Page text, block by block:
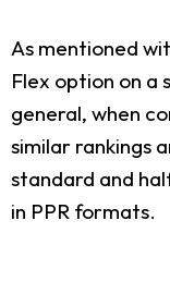
As mentioned
Flex option on a
general, when
similar rankings
standard and
in PPR formats.